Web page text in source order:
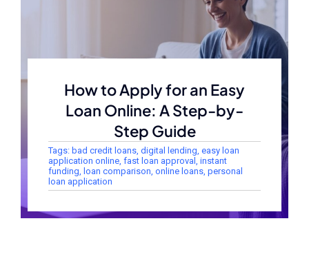
How to Apply for an Easy
Loan Online: A Step-by-
Step Guide
Tags: bad credit loans, digital lending, easy loan
application online, fast loan approval , instant
funding, loan comparison, online loans, personal
loan application